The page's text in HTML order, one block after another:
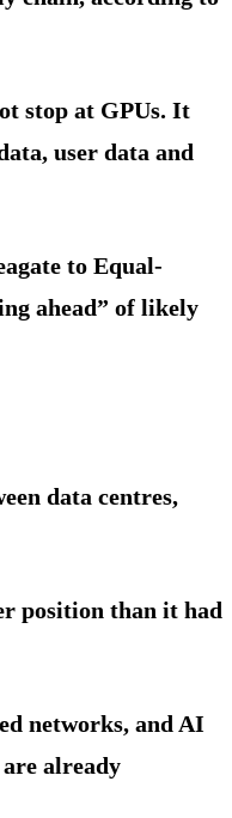
stop at GPUs. It
user data and
to Equal-
ahead” of likely
data centres,
position than it had
networks, and AI
already